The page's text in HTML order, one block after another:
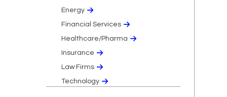
Energy
Financial Services
Healthcare/Pharma
Insurance
Law Firms
Technology